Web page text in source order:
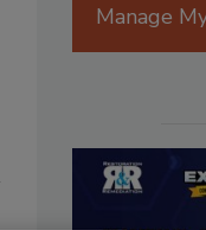
Manage